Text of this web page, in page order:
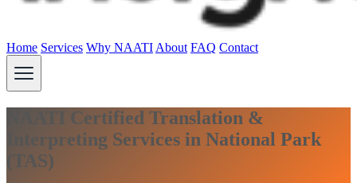
Home Services Why NAATI About FAQ Contact
NAATI Certified Translation &
Interpreting Services in National Park
(TAS)